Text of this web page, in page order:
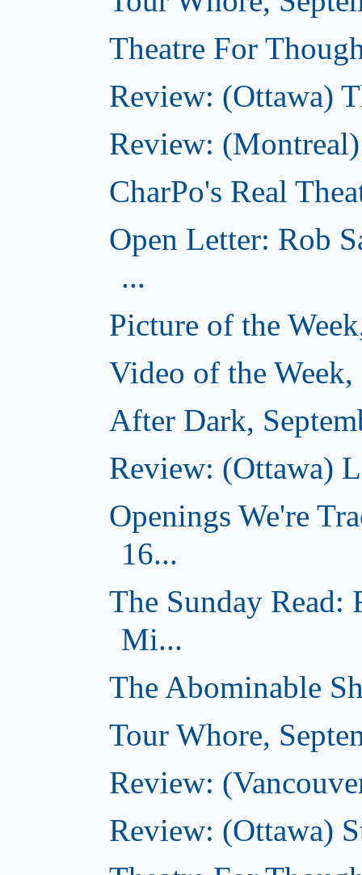
Theatre For
Review: (Ottawa)
Review:
CharPo's Real
Open Letter: Rob
...
Picture of the
Video of the
After Dark,
Review: (Ottawa)
Openings We're
16...
The Sunday Read:
Mi...
The Abominable
Tour Whore,
Review:
Review: (Ottawa)